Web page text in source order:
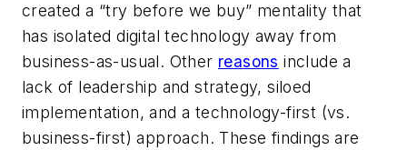
created a “try before we buy” mentality that
has isolated digital technology away from
business-as-usual. Other reasons include a
lack of leadership and strategy, siloed
implementation, and a technology-first (vs.
business-first) approach. These findings are